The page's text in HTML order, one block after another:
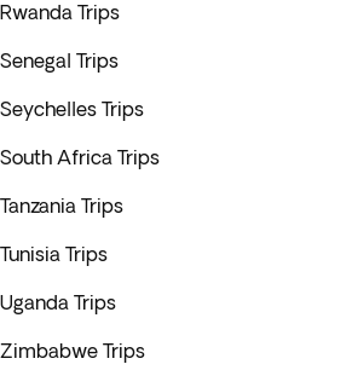
Rwanda Trips
Senegal Trips
Seychelles Trips
South Africa Trips
Tanzania Trips
Tunisia Trips
Uganda Trips
Zimbabwe Trips